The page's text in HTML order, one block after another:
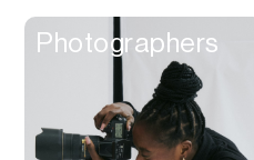
Photographers